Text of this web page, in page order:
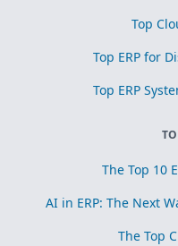
Top
Top ERP for
Top ERP
The Top 10
AI in ERP: The Next
The Top